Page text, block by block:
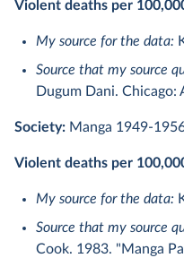
Violent deaths per
My source for the data:
Source that my source
Dugum Dani. Chicago:
Society: Manga 1949-
Violent deaths per
My source for the data:
Source that my source
Cook. 1983. "Manga